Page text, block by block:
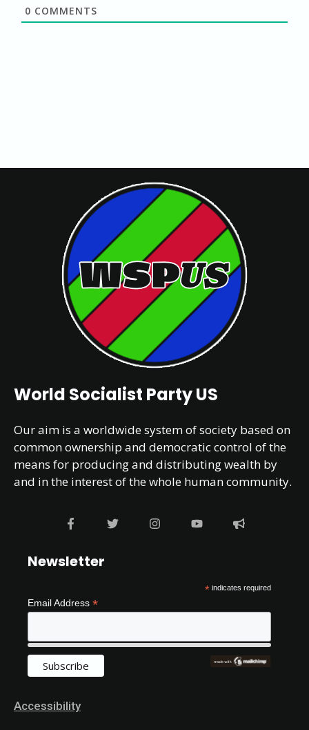
0 COMMENTS
World Socialist Party US
Our aim is a worldwide system of society based on
common ownership and democratic control of the
means for producing and distributing wealth by
and in the interest of the whole human community.
Newsletter
* indicates required
Email Address *
Accessibility